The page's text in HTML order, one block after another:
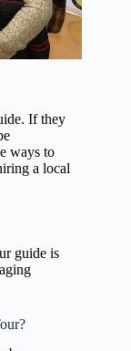
If they
ways to
a local
guide is